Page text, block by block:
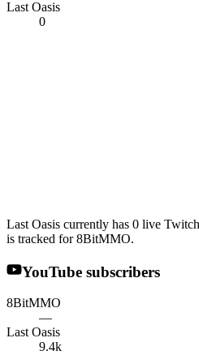
Last Oasis
0
Last Oasis currently has 0 live
is tracked for 8BitMMO.
YouTube subscribers
8BitMMO
—
Last Oasis
9.4k